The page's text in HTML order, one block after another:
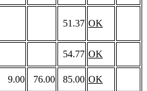
51.37 OK
54.77 OK
9.00 76.00 85.00 OK